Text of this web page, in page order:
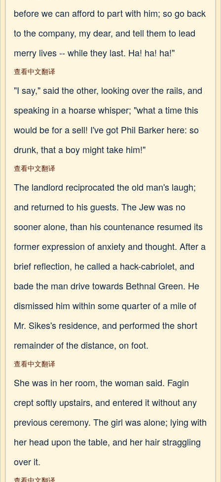
before we can afford to part with him; so go back
to the company, my dear, and tell them to lead
merry lives -- while they last. Ha! ha! ha!"
查看中文翻译
"I say," said the other, looking over the rails, and
speaking in a hoarse whisper; "what a time this
would be for a sell! I've got Phil Barker here: so
drunk, that a boy might take him!"
查看中文翻译
The landlord reciprocated the old man's laugh;
and returned to his guests. The Jew was no
sooner alone, than his countenance resumed its
former expression of anxiety and thought. After a
brief reflection, he called a hack-cabriolet, and
bade the man drive towards Bethnal Green. He
dismissed him within some quarter of a mile of
Mr. Sikes's residence, and performed the short
remainder of the distance, on foot.
查看中文翻译
She was in her room, the woman said. Fagin
crept softly upstairs, and entered it without any
previous ceremony. The girl was alone; lying with
her head upon the table, and her hair straggling
over it.
查看中文翻译